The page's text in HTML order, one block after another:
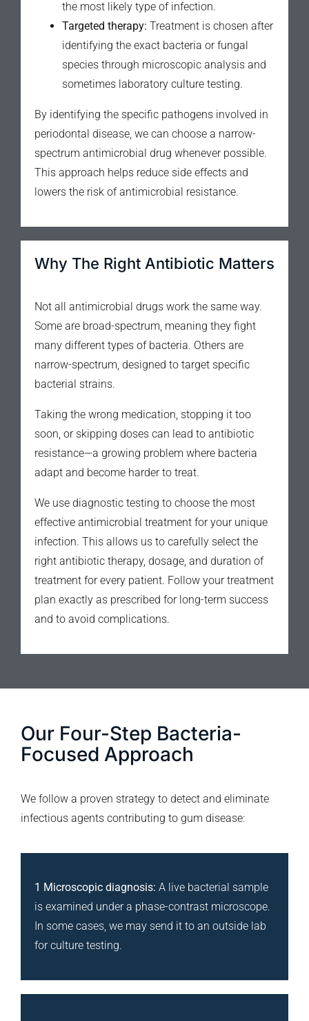
the most likely type of infection.
Targeted therapy: Treatment is chosen after
identifying the exact bacteria or fungal
species through microscopic analysis and
sometimes laboratory culture testing.
By identifying the specific pathogens involved in
periodontal disease, we can choose a narrow-
spectrum antimicrobial drug whenever possible.
This approach helps reduce side effects and
lowers the risk of antimicrobial resistance.
Why The Right Antibiotic Matters
Not all antimicrobial drugs work the same way.
Some are broad-spectrum, meaning they fight
many different types of bacteria. Others are
narrow-spectrum, designed to target specific
bacterial strains.
Taking the wrong medication, stopping it too
soon, or skipping doses can lead to antibiotic
resistance—a growing problem where bacteria
adapt and become harder to treat.
We use diagnostic testing to choose the most
effective antimicrobial treatment for your unique
infection. This allows us to carefully select the
right antibiotic therapy, dosage, and duration of
treatment for every patient. Follow your treatment
plan exactly as prescribed for long-term success
and to avoid complications.
Our Four-Step Bacteria-
Focused Approach
We follow a proven strategy to detect and eliminate
infectious agents contributing to gum disease:
1 Microscopic diagnosis: A live bacterial sample
is examined under a phase-contrast microscope.
In some cases, we may send it to an outside lab
for culture testing.